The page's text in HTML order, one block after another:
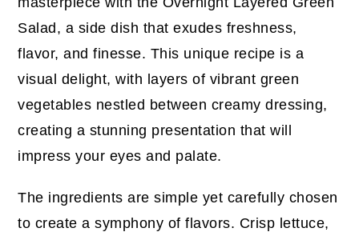
Salad, a side dish that exudes freshness,
flavor, and finesse. This unique recipe is a
visual delight, with layers of vibrant green
vegetables nestled between creamy dressing,
creating a stunning presentation that will
impress your eyes and palate.
The ingredients are simple yet carefully chosen
to create a symphony of flavors. Crisp lettuce,